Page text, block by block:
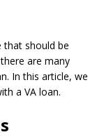
that should be
are many
In this article, we
a VA loan.